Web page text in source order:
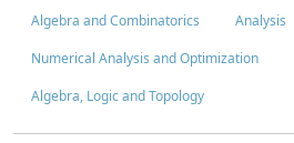
Algebra and Combinatorics Analysis
Numerical Analysis and Optimization
Algebra, Logic and Topology